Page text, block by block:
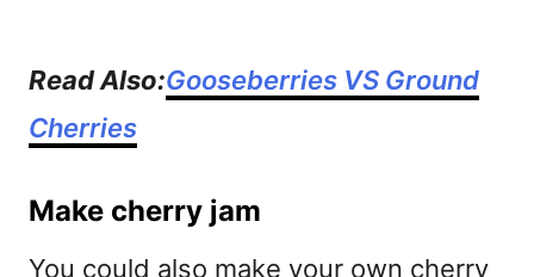
Read Also:Gooseberries VS Ground
Cherries
Make cherry jam
You could also make your own cherry